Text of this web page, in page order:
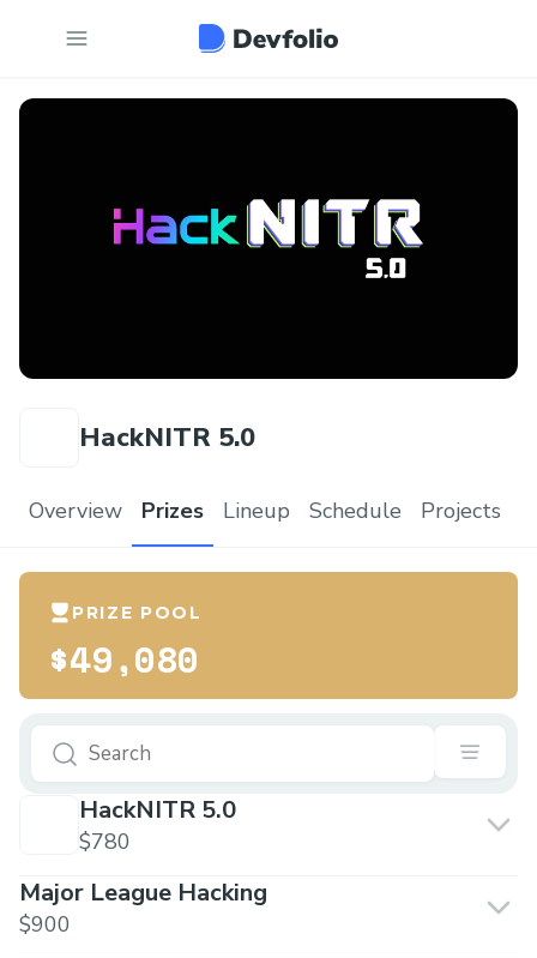
HackNITR 5.0
Overview Prizes Lineup Schedule Projects
PRIZE POOL
$49,080
HackNITR 5.0
$780
Major League Hacking
$900